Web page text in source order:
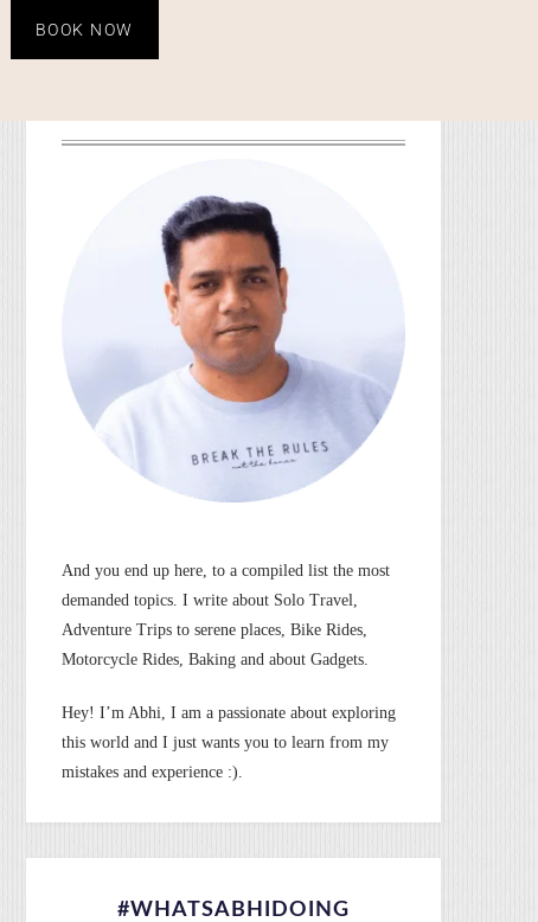
BOOK NOW
And you end up here, to a compiled list the most
demanded topics. I write about Solo Travel,
Adventure Trips to serene places, Bike Rides,
Motorcycle Rides, Baking and about Gadgets.
Hey! I’m Abhi, I am a passionate about exploring
this world and I just wants you to learn from my
mistakes and experience :).
#WHATSABHIDOING